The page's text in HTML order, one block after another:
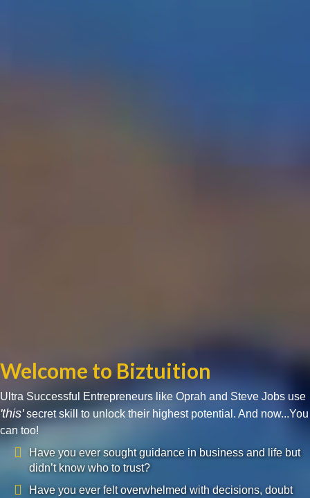
Welcome to Biztuition
Ultra Successful Entrepreneurs like Oprah and Steve Jobs use
'this'secret skill to unlock their highest potential. And now...You
can too!
Have you ever sought guidance in business and life but
didn’t know who to trust?
Have you ever felt overwhelmed with decisions, doubt